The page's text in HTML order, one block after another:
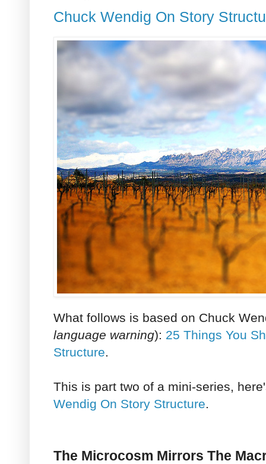
Chuck Wendig On Story
What follows is based on Chuck
language warning): 25 Things You
Structure.
This is part two of a mini-series,
Wendig On Story Structure.
The Microcosm Mirrors The